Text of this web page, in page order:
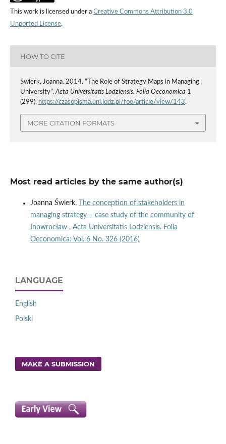
This work is licensed under a Creative Commons Attribution 3.0
Unported License.
HOW TO CITE
Swierk, Joanna. 2014. “The Role of Strategy Maps in Managing
University”.Acta Universitatis Lodziensis. Folia Oeconomica 1
(299). https://czasopisma.uni.lodz.pl/foe/article/view/143.
MORE CITATION FORMATS
Most read articles by the same author(s)
Joanna Świerk,
The conception of stakeholders in
managing strategy – case study of the community of
Inowrocław , Acta Universitatis Lodziensis. Folia
Oeconomica: Vol. 6 No. 326 (2016)
LANGUAGE
English
Polski
MAKE A SUBMISSION